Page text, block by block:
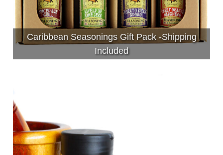
Caribbean Seasonings Gift Pack -Shipping
Included